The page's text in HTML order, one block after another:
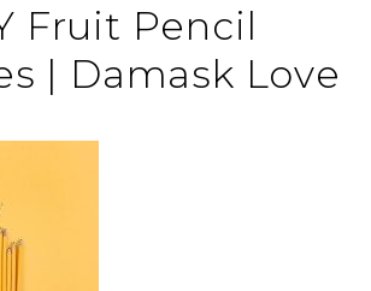
Fruit Pencil
| Damask Love